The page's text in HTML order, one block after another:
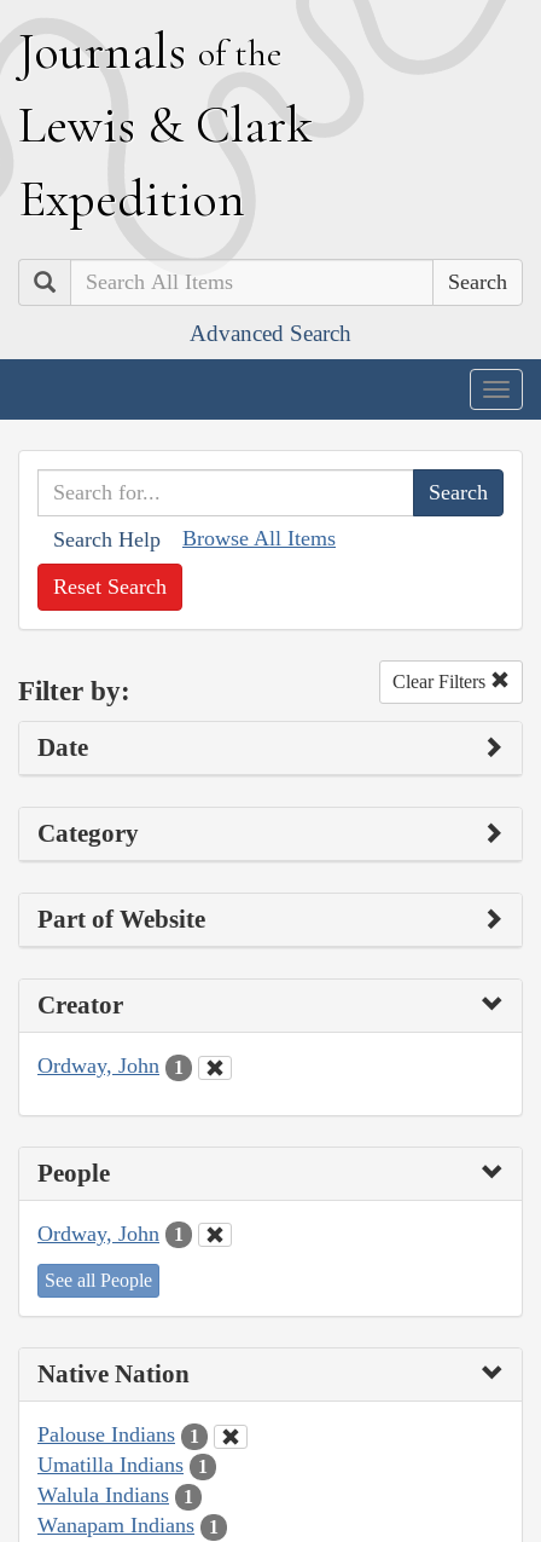
Journals of the
Lewis & Clark
Expedition
Search
Advanced Search
Search Help Browse All Items
Reset Search
Filter by: Clear Filters
Date
Category
Part of Website
Creator
Ordway, John 1
People
Ordway, John 1
See all People
Native Nation
Palouse Indians 1
Umatilla Indians 1
Walula Indians 1
Wanapam Indians 1